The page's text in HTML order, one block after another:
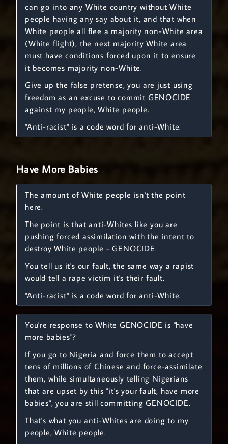
can go into any White country without White
people having any say about it, and that when
White people all flee a majority non-White area
(White flight), the next majority White area
must have conditions forced upon it to ensure
it becomes majority non-White.
Give up the false pretense, you are just using
freedom as an excuse to commit GENOCIDE
against my people, White people.
"Anti-racist" is a code word for anti-White.
Have More Babies
The amount of White people isn't the point
here.
The point is that anti-Whites like you are
pushing forced assimilation with the intent to
destroy White people - GENOCIDE.
You tell us it's our fault, the same way a rapist
would tell a rape victim it's their fault.
"Anti-racist" is a code word for anti-White.
You're response to White GENOCIDE is "have
more babies"?
If you go to Nigeria and force them to accept
tens of millions of Chinese and force-assimilate
them, while simultaneously telling Nigerians
that are upset by this "it's your fault, have more
babies", you are still committing GENOCIDE.
That's what you anti-Whites are doing to my
people, White people.